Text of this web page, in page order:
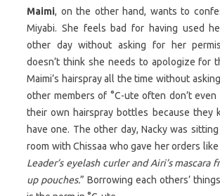
Maimi, on the other hand, wants to
Miyabi. She feels bad for having used
other day without asking for her
doesn’t think she needs to apologize for
Maimi’s hairspray all the time without
other members of °C-ute often don’t
their own hairspray bottles because they
have one. The other day, Nacky was
room with Chissaa who gave her orders like
Leader’s eyelash curler and Airi’s mascara
up pouches.” Borrowing each others’